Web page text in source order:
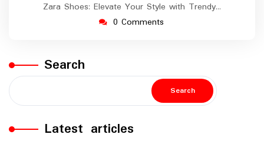
Zara Shoes: Elevate Your Style with Trendy…
0 Comments
Search
Search
Latest articles